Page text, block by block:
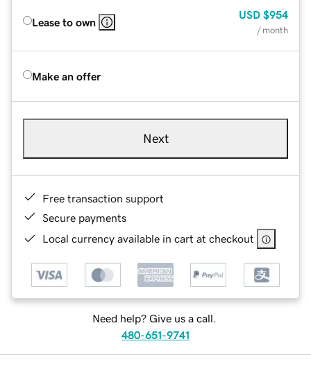
Lease to own
USD $954
/ month
Make an offer
Next
Free transaction support
Secure payments
Local currency available in cart at checkout
Need help? Give us a call.
480-651-9741